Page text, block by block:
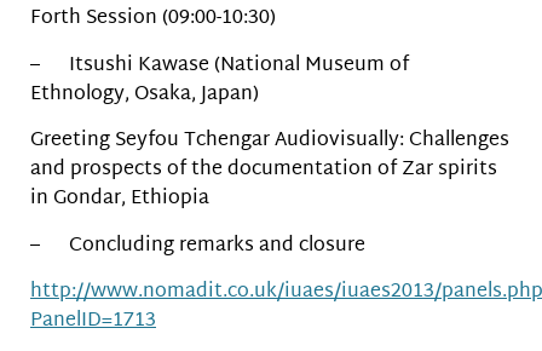
Forth Session (09:00-10:30)
– Itsushi Kawase (National Museum of
Ethnology, Osaka, Japan)
Greeting Seyfou Tchengar Audiovisually: Challenges
and prospects of the documentation of Zar spirits
in Gondar, Ethiopia
– Concluding remarks and closure
http://www.nomadit.co.uk/iuaes/iuaes2013/
PanelID=1713